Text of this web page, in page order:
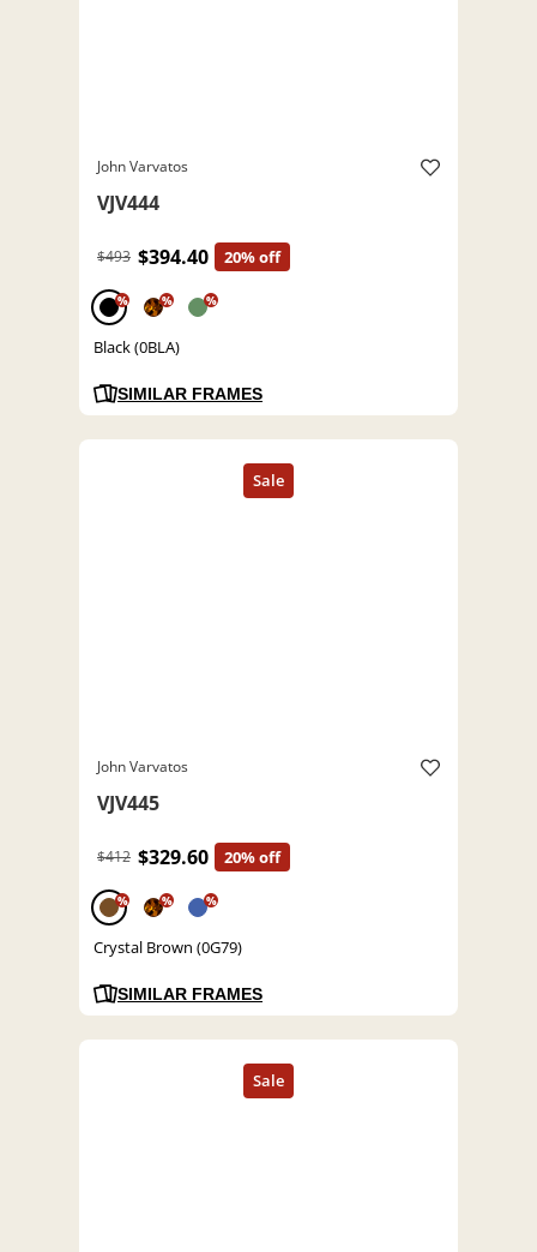
John Varvatos
VJV444
$493 $394.40 20% off
% % %
Black (0BLA)
SIMILAR FRAMES
John Varvatos
VJV445
$412 $329.60 20% off
% % %
Crystal Brown (0G79)
SIMILAR FRAMES